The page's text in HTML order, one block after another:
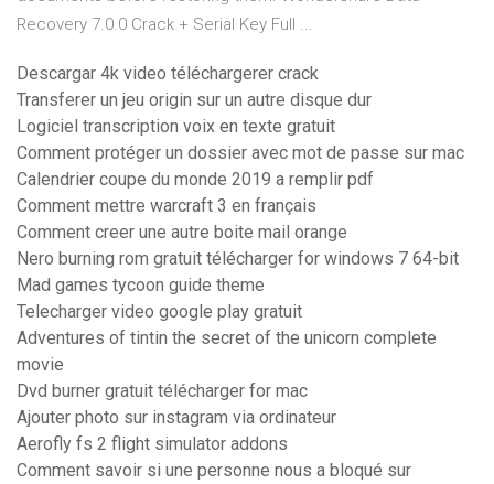
Recovery 7.0.0 Crack + Serial Key Full ...
Descargar 4k video téléchargerer crack
Transferer un jeu origin sur un autre disque dur
Logiciel transcription voix en texte gratuit
Comment protéger un dossier avec mot de passe sur mac
Calendrier coupe du monde 2019 a remplir pdf
Comment mettre warcraft 3 en français
Comment creer une autre boite mail orange
Nero burning rom gratuit télécharger for windows 7 64-bit
Mad games tycoon guide theme
Telecharger video google play gratuit
Adventures of tintin the secret of the unicorn complete
movie
Dvd burner gratuit télécharger for mac
Ajouter photo sur instagram via ordinateur
Aerofly fs 2 flight simulator addons
Comment savoir si une personne nous a bloqué sur